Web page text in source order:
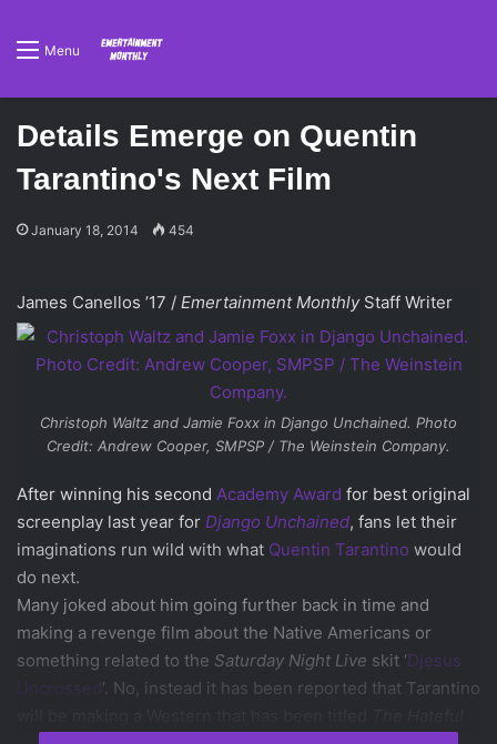
Menu
Details Emerge on Quentin
Tarantino's Next Film
January 18, 2014 454
James Canellos ’17 / Emertainment MonthlyStaff Writer
Christoph Waltz and Jamie Foxx in Django Unchained. Photo
Credit: Andrew Cooper, SMPSP / The Weinstein Company.
After winning his second Academy Award for best original
screenplay last year for Django Unchained, fans let their
imaginations run wild with what Quentin Tarantino would
do next.
Many joked about him going further back in time and
making a revenge film about the Native Americans or
something related to the Saturday Night Live skit ‘Djesus
Uncrossed’. No, instead it has been reported that Tarantino